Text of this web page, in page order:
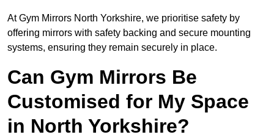
At Gym Mirrors North Yorkshire, we prioritise safety by
offering mirrors with safety backing and secure mounting
systems, ensuring they remain securely in place.
Can Gym Mirrors Be
Customised for My Space
in North Yorkshire?